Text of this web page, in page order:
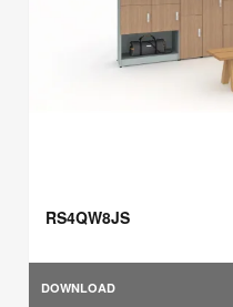
RS4QW8JS
DOWNLOAD